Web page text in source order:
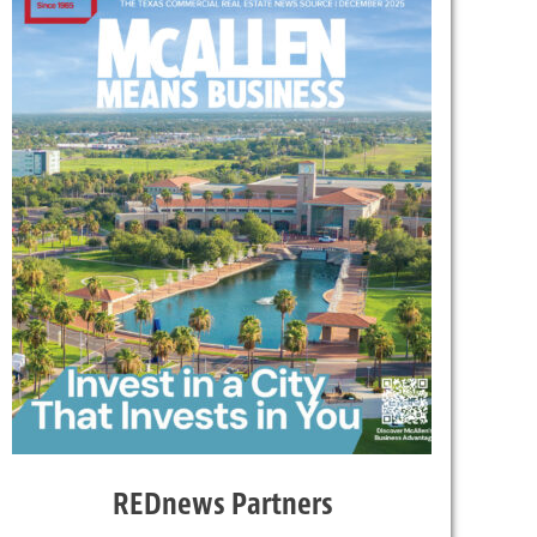
REDnews Partners